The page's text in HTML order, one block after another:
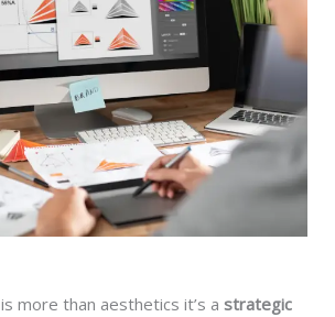
is more than aesthetics it’s a strategic